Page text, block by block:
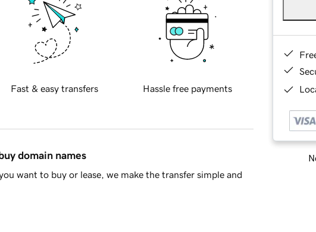
Fast & easy transfers Hassle free payments
domain names
want to buy or lease, we make the transfer simple and